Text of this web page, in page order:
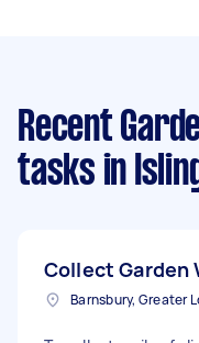
Recent
tasks in
Collect Garden